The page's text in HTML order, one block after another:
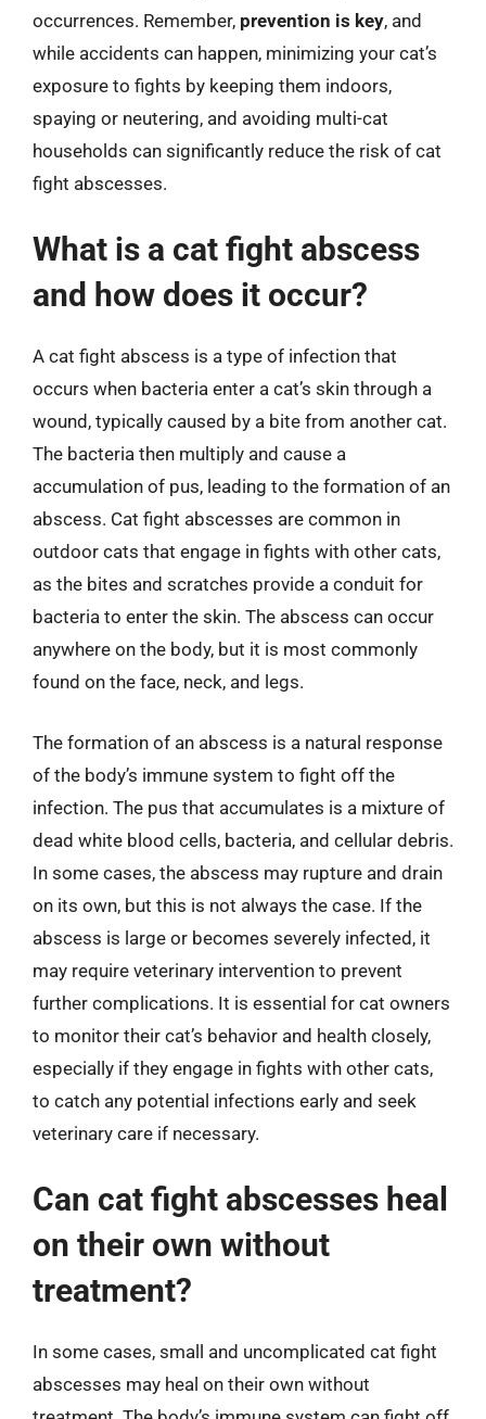
occurrences. Remember, prevention is key, and
while accidents can happen, minimizing your cat’s
exposure to fights by keeping them indoors,
spaying or neutering, and avoiding multi-cat
households can significantly reduce the risk of cat
fight abscesses.
What is a cat fight abscess
and how does it occur?
A cat fight abscess is a type of infection that
occurs when bacteria enter a cat’s skin through a
wound, typically caused by a bite from another cat.
The bacteria then multiply and cause a
accumulation of pus, leading to the formation of an
abscess. Cat fight abscesses are common in
outdoor cats that engage in fights with other cats,
as the bites and scratches provide a conduit for
bacteria to enter the skin. The abscess can occur
anywhere on the body, but it is most commonly
found on the face, neck, and legs.
The formation of an abscess is a natural response
of the body’s immune system to fight off the
infection. The pus that accumulates is a mixture of
dead white blood cells, bacteria, and cellular debris.
In some cases, the abscess may rupture and drain
on its own, but this is not always the case. If the
abscess is large or becomes severely infected, it
may require veterinary intervention to prevent
further complications. It is essential for cat owners
to monitor their cat’s behavior and health closely,
especially if they engage in fights with other cats,
to catch any potential infections early and seek
veterinary care if necessary.
Can cat fight abscesses heal
on their own without
treatment?
In some cases, small and uncomplicated cat fight
abscesses may heal on their own without